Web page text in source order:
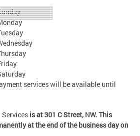
services will be available until
is at 301 C Street, NW. This
at the end of the business day on